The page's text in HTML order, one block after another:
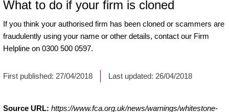
What to do if your firm is cloned
If you think your authorised firm has been cloned or scammers are
fraudulently using your name or other details, contact our Firm
Helpline on 0300 500 0597.
First published: 27/04/2018 Last updated: 26/04/2018
Source URL: https://www.fca.org.uk/news/warnings/whitestone-